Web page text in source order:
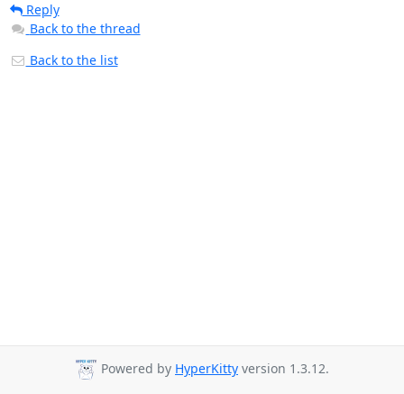
Reply
Back to the thread
Back to the list
Powered by HyperKitty version 1.3.12.